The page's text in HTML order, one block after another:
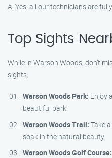
A: Yes, all our technicians are
Top Sights
While in Warson Woods, don’t
sights:
Warson Woods Park: Enjoy
beautiful park.
Warson Woods Trail: Take
soak in the natural beauty.
Warson Woods Golf Course: